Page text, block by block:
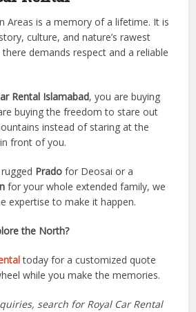
Areas is a memory of a lifetime. It is
culture, and nature’s rawest
demands respect and a reliable
Rental Islamabad, you are buying
buying the freedom to stare out
instead of staring at the
front of you.
Prado for Deosai or a
for your whole extended family, we
expertise to make it happen.
the North?
today for a customized quote
while you make the memories.
search for Royal Car Rental